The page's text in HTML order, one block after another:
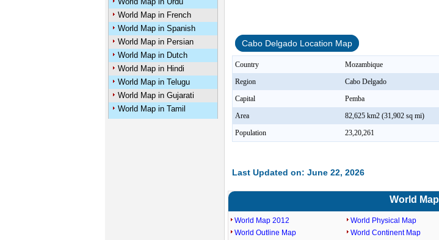
World Map in French
World Map in Spanish
World Map in Persian
World Map in Dutch
World Map in Hindi
World Map in Telugu
World Map in Gujarati
World Map in Tamil
Cabo Delgado Location Map
Country
Mozambique
Region
Cabo Delgado
Capital
Pemba
Area
82,625 km2 (31,902 sq mi)
Population
23,20,261
Last Updated on: June 22, 2026
World Map
World Map 2012
World Outline Map
World Physical Map
World Continent Map